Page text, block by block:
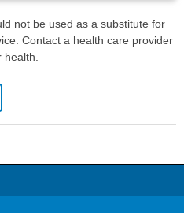
not be used as a substitute for
Contact a health care provider